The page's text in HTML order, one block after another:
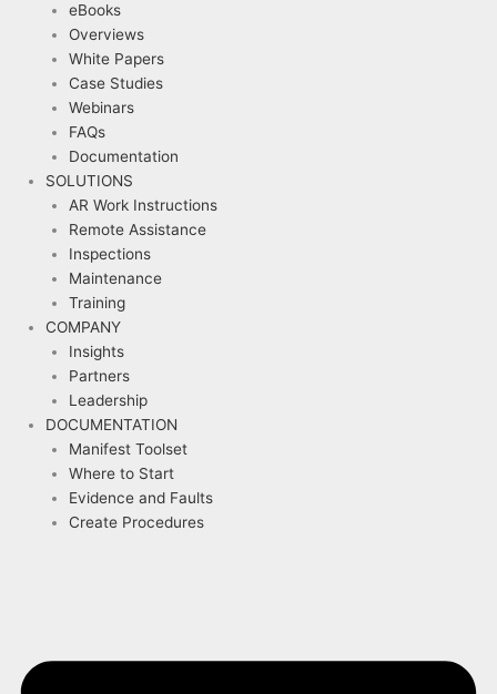
eBooks
Overviews
White Papers
Case Studies
Webinars
FAQs
Documentation
SOLUTIONS
AR Work Instructions
Remote Assistance
Inspections
Maintenance
Training
COMPANY
Insights
Partners
Leadership
DOCUMENTATION
Manifest Toolset
Where to Start
Evidence and Faults
Create Procedures